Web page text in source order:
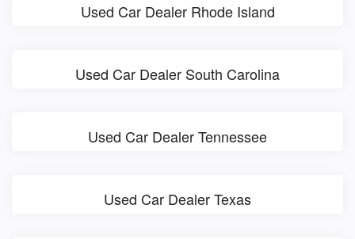
Used Car Dealer Rhode Island
Used Car Dealer South Carolina
Used Car Dealer Tennessee
Used Car Dealer Texas